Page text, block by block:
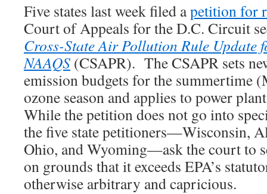
Five states last week filed apetition for
Court of Appeals for the D.C. Circuit
Cross-State Air Pollution Rule Update
NAAQS (CSAPR). The CSAPR sets
emission budgets for the summertime
ozone season and applies to power
While the petition does not go into
the five state petitioners—Wisconsin,
Ohio, and Wyoming—ask the court to
on grounds that it exceeds EPA’s
otherwise arbitrary and capricious.